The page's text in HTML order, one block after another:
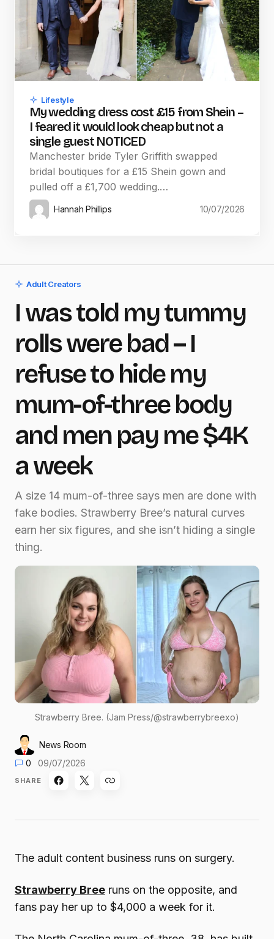
Lifestyle
My wedding dress cost £15 from Shein –
I feared it would look cheap but not a
single guest NOTICED
Manchester bride Tyler Griffith swapped
bridal boutiques for a £15 Shein gown and
pulled off a £1,700 wedding.…
Hannah Phillips 10/07/2026
Adult Creators
I was told my tummy
rolls were bad – I
refuse to hide my
mum-of-three body
and men pay me $4K
a week
A size 14 mum-of-three says men are done with
fake bodies. Strawberry Bree’s natural curves
earn her six figures, and she isn’t hiding a single
thing.
Strawberry Bree. (Jam Press/@strawberrybreexo)
News Room
0
09/07/2026
SHARE
The adult content business runs on surgery.
Strawberry Bree runs on the opposite, and
fans pay her up to $4,000 a week for it.